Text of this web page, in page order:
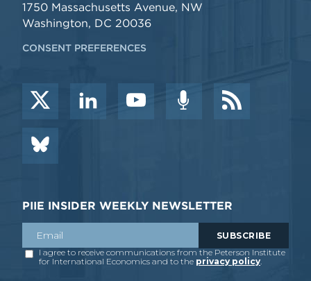
1750 Massachusetts Avenue, NW
Washington, DC 20036
CONSENT PREFERENCES
PIIE INSIDER WEEKLY NEWSLETTER